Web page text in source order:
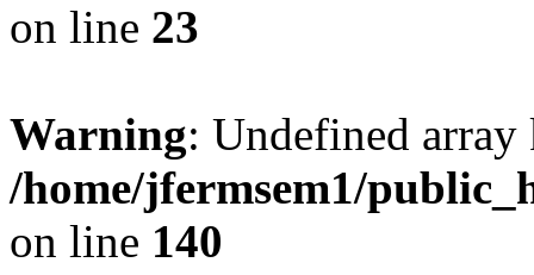
on line 23
Warning: Undefined
/home/jfermsem1/
on line 140